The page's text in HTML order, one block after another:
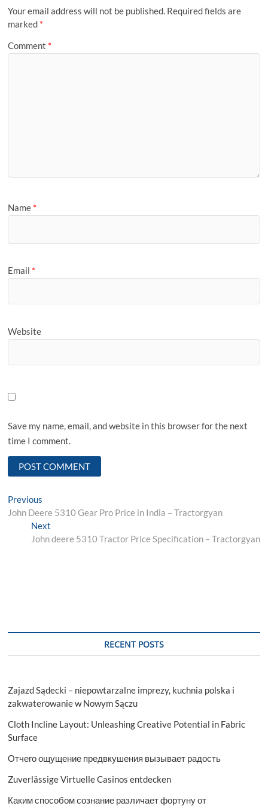
Your email address will not be published. Required fields are
marked *
Comment *
Name *
Email *
Website
Save my name, email, and website in this browser for the next
time I comment.
Post
navigation
Previous
post:
John Deere 5310 Gear Pro Price in India – Tractorgyan
NextNext
post:
John deere 5310 Tractor Price Specification – Tractorgyan
RECENT POSTS
Zajazd Sądecki – niepowtarzalne imprezy, kuchnia polska i
zakwaterowanie w Nowym Sączu
Cloth Incline Layout: Unleashing Creative Potential in Fabric
Surface
Отчего ощущение предвкушения вызывает радость
Zuverlässige Virtuelle Casinos entdecken
Каким способом сознание различает фортуну от